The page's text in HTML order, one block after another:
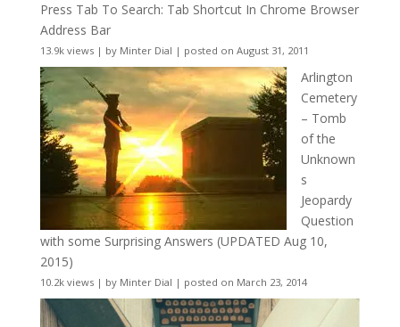
Press Tab To Search: Tab Shortcut In Chrome Browser
Address Bar
13.9k views| by Minter Dial | posted on August 31, 2011
Arlington
Cemetery
– Tomb
of the
Unknown
s
Jeopardy
Question
with some Surprising Answers (UPDATED Aug 10,
2015)
10.2k views| by Minter Dial | posted on March 23, 2014